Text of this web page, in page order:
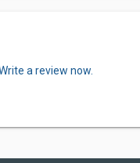
a review now.